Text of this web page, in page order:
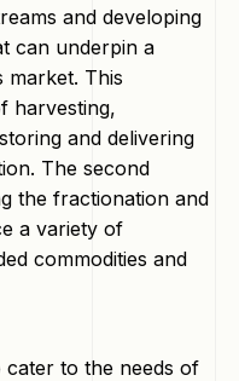
and developing
can underpin a
market. This
harvesting,
and delivering
The second
the fractionation and
a variety of
commodities and
to the needs of